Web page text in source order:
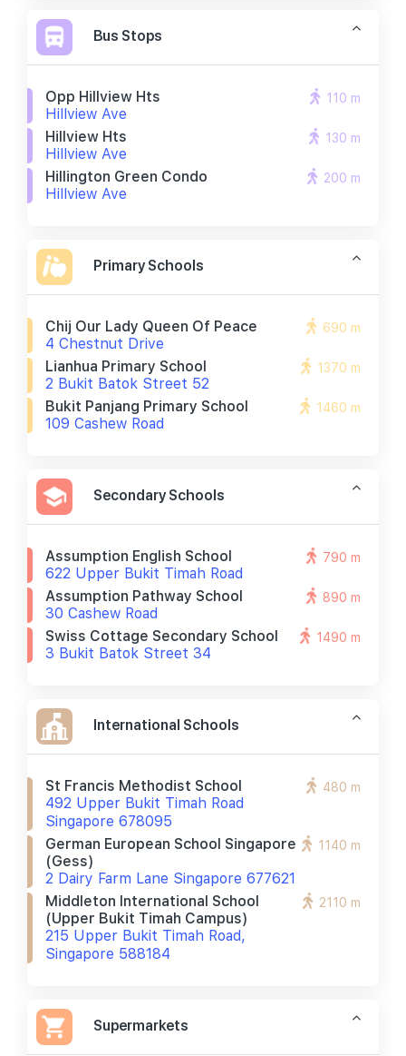
Bus Stops
Opp Hillview Hts
Hillview Ave
110 m
Hillview Hts
Hillview Ave
130 m
Hillington Green Condo
Hillview Ave
200 m
Primary Schools
Chij Our Lady Queen Of Peace
4 Chestnut Drive
690 m
Lianhua Primary School
2 Bukit Batok Street 52
1370 m
Bukit Panjang Primary School
109 Cashew Road
1460 m
Secondary Schools
Assumption English School
622 Upper Bukit Timah Road
790 m
Assumption Pathway School
30 Cashew Road
890 m
Swiss Cottage Secondary School
3 Bukit Batok Street 34
1490 m
International Schools
St Francis Methodist School
492 Upper Bukit Timah Road
Singapore 678095
480 m
German European School Singapore
(gess)
2 Dairy Farm Lane Singapore 677621
1140 m
Middleton International School
(upper Bukit Timah Campus)
215 Upper Bukit Timah Road,
Singapore 588184
2110 m
Supermarkets